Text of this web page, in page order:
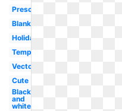
Preschool
Blank
Holiday
Template
Vector
Cute
Black
and
white